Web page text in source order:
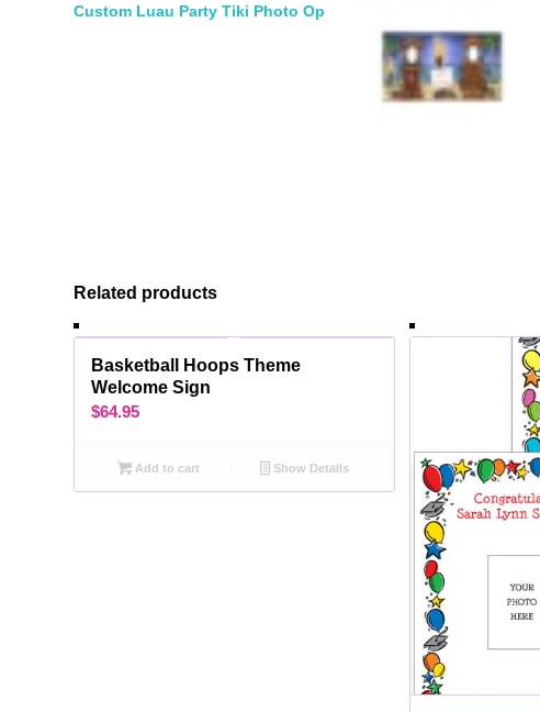
Custom Luau Party Tiki Photo Op
Related products
Basketball Hoops Theme
Welcome Sign
$64.95
Add to cart Show Details